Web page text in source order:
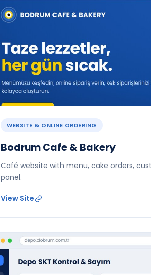
WEBSITE & ONLINE ORDERING
Bodrum Cafe & Bakery
Café website with menu, cake orders,
panel.
View Site